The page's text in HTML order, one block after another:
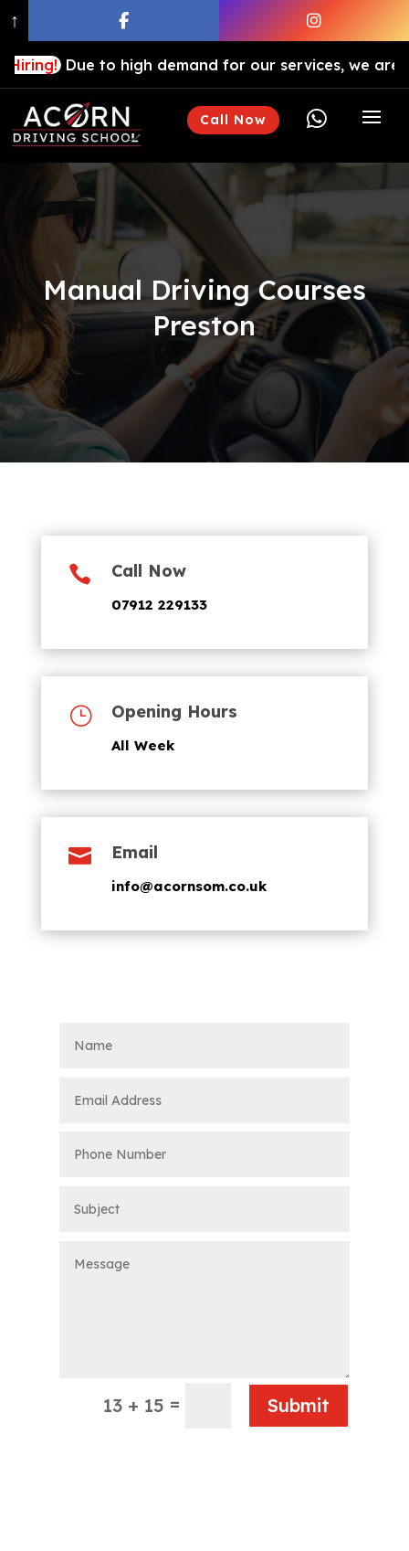
to high demand for our services, we are hiring
Call Now 
Manual Driving Courses
Preston
 Call Now
07912 229133
} Opening Hours
All Week
 Email
info@acornsom.co.uk
13 + 15 = Submit
↑